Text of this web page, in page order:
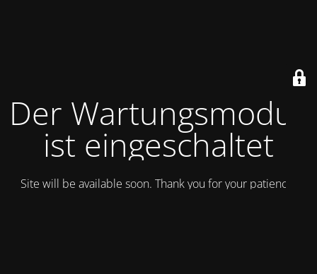
Der Wartungsmodus
ist eingeschaltet
Site will be available soon. Thank you for your patience!